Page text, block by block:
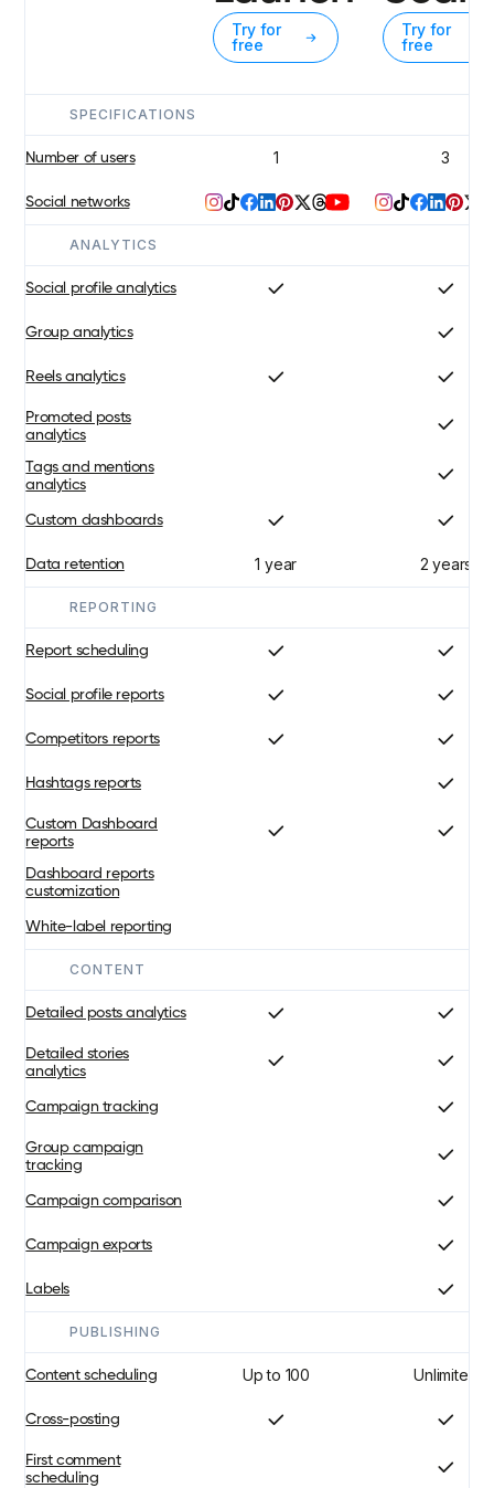
Try for
free
Try for
free
SPECIFICATIONS
Number of users 1 3
Social networks
ANALYTICS
Social profile analytics
Group analytics
Reels analytics
Promoted posts
analytics
Tags and mentions
analytics
Custom dashboards
Data retention 1 year 2 years
REPORTING
Report scheduling
Social profile reports
Competitors reports
Hashtags reports
Custom Dashboard
reports
Dashboard reports
customization
White-label reporting
CONTENT
Detailed posts analytics
Detailed stories
analytics
Campaign tracking
Group campaign
tracking
Campaign comparison
Campaign exports
Labels
PUBLISHING
Content scheduling Up to 100 Unlimited
Cross-posting
First comment
scheduling